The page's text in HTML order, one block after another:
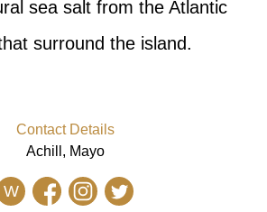
sea salt from the Atlantic
surround the island.
Contact Details
Achill, Mayo
W